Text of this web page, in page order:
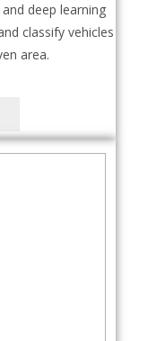
deep learning
classify vehicles
area.